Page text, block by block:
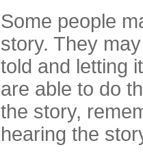
Some people
story. They
told and letting
are able to do
the story,
hearing the